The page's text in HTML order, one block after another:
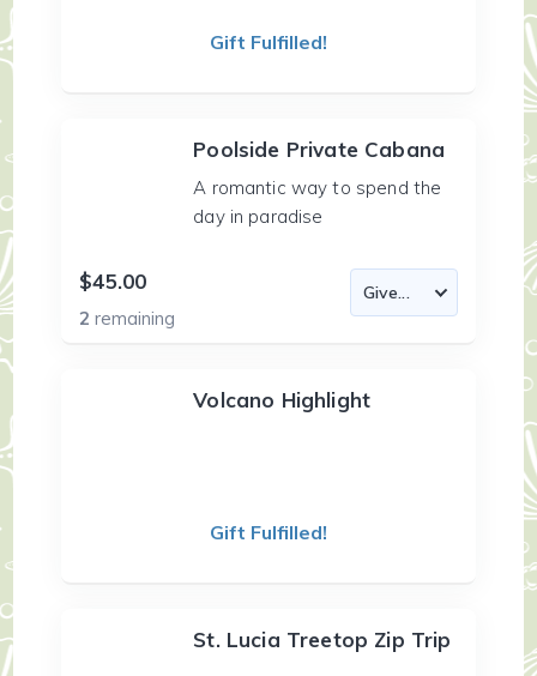
Gift Fulfilled!
Poolside Private Cabana
A romantic way to spend the
day in paradise
$45.00
2remaining
Volcano Highlight
Gift Fulfilled!
St. Lucia Treetop Zip Trip